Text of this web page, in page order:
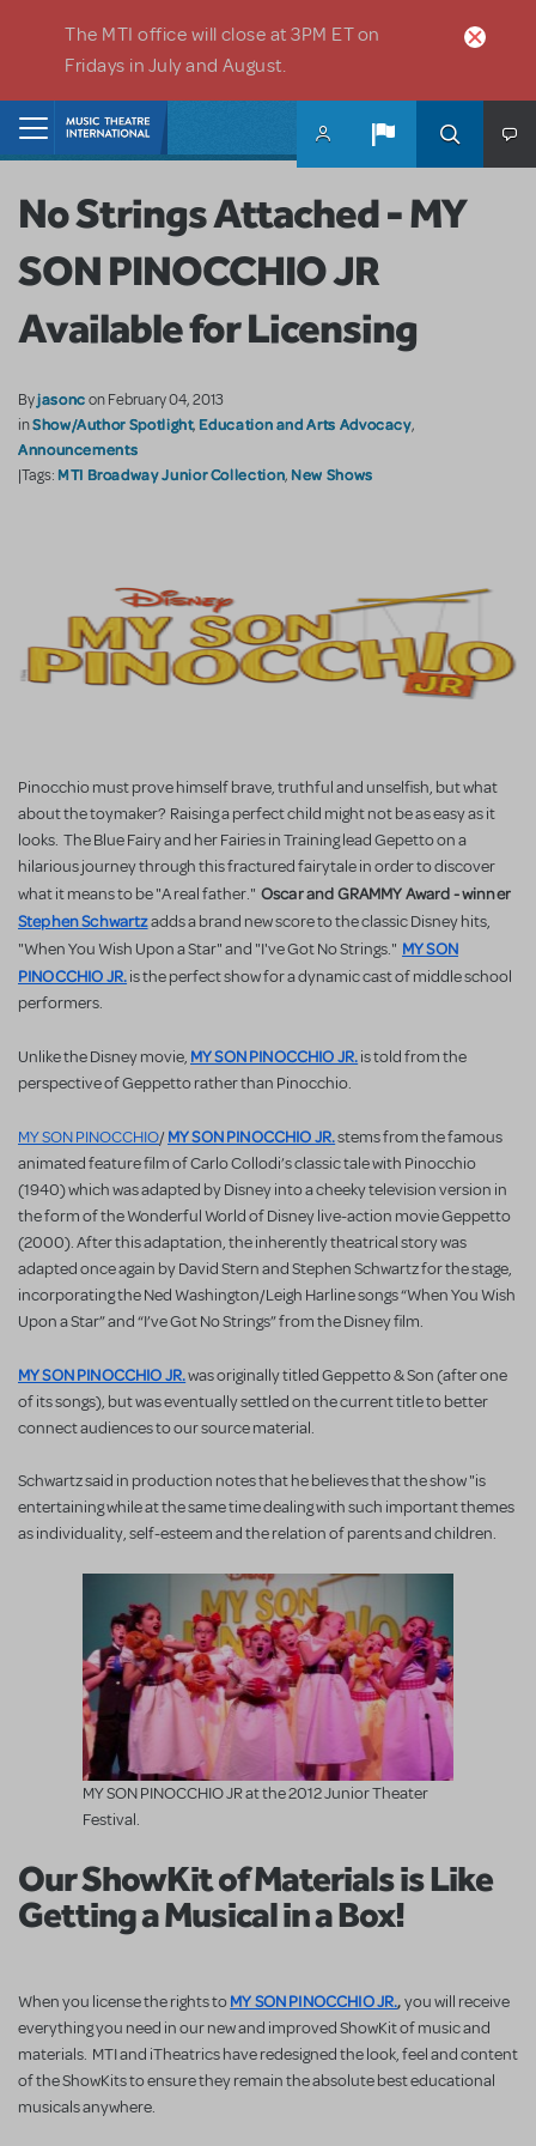
The MTI office will close at 3PM ET on
Fridays in July and August.
No Strings Attached - MY
SON PINOCCHIO JR
Available for Licensing
Byjasoncon February 04, 2013
inShow/Author Spotlight, Education and Arts Advocacy,
Announcements
|Tags: MTI Broadway Junior Collection, New Shows
Pinocchio must prove himself brave, truthful and unselfish, but what
about the toymaker? Raising a perfect child might not be as easy as it
looks. The Blue Fairy and her Fairies in Training lead Gepetto on a
hilarious journey through this fractured fairytale in order to discover
what it means to be "A real father." Oscar and GRAMMY Award - winner
Stephen Schwartzadds a brand new score to the classic Disney hits,
"When You Wish Upon a Star" and "I've Got No Strings." MY SON
PINOCCHIO JR.is the perfect show for a dynamic cast of middle school
performers.
Unlike the Disney movie, MY SON PINOCCHIO JR.is told from the
perspective of Geppetto rather than Pinocchio.
MY SON PINOCCHIO/MY SON PINOCCHIO JR.stems from the famous
animated feature film of Carlo Collodi’s classic tale with Pinocchio
(1940) which was adapted by Disney into a cheeky television version in
the form of the Wonderful World of Disney live-action movie Geppetto
(2000). After this adaptation, the inherently theatrical story was
adapted once again by David Stern and Stephen Schwartz for the stage,
incorporating the Ned Washington/Leigh Harline songs “When You Wish
Upon a Star” and “I’ve Got No Strings” from the Disney film.
MY SON PINOCCHIO JR.was originally titled Geppetto & Son (after one
of its songs), but was eventually settled on the current title to better
connect audiences to our source material.
Schwartz said in production notes that he believes that the show "is
entertaining while at the same time dealing with such important themes
as individuality, self-esteem and the relation of parents and children.
MY SON PINOCCHIO JR at the 2012 Junior Theater
Festival.
Our ShowKit of Materials is Like
Getting a Musical in a Box!
When you license the rights toMY SON PINOCCHIO JR.,you will receive
everything you need in our new and improved ShowKit of music and
materials. MTI and iTheatrics have redesigned the look, feel and content
of the ShowKits to ensure they remain the absolute best educational
musicals anywhere.